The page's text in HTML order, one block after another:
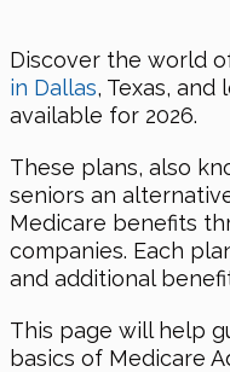
Discover the world
in Dallas, Texas,
available for 2026.
These plans, also
seniors an
Medicare benefits
companies. Each
and additional
This page will help
basics of Medicare